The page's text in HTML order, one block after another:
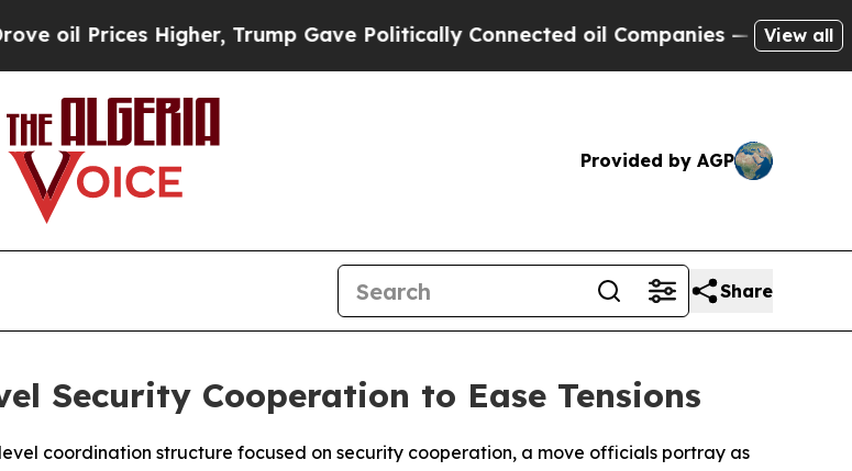
Prices Higher, Trump Gave Politically Connected oil Companies — not View all
Provided by AGP
Share
Security Cooperation to Ease Tensions
coordination structure focused on security cooperation, a move officials portray as